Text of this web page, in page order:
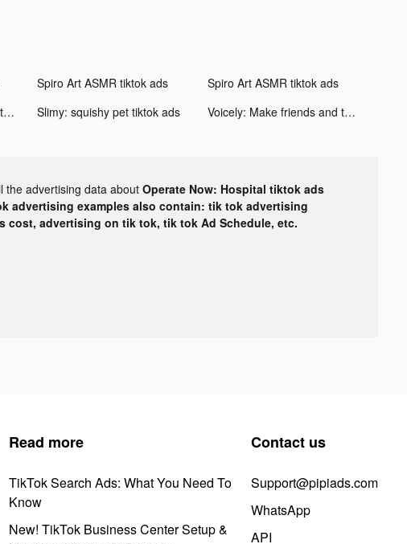
Spiro Art ASMR tiktok ads
Spiro Art ASMR tiktok ads
Liz The Clearance Queen tiktok ads Slimy: squishy pet tiktok ads Voicely: Make friends and talk tiktok ads
the advertising data aboutOperate Now: Hospital tiktok ads
advertising examples also contain: tik tok advertising
cost, advertising on tik tok, tik tok Ad Schedule, etc.
Read more
TikTok Search Ads: What You Need To
Know
New! TikTok Business Center Setup &
Contact us
Support@pipiads.com
WhatsApp
API